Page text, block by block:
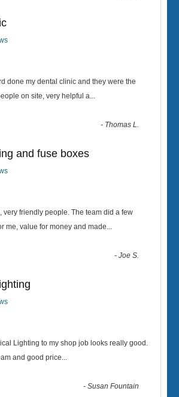
done my dental clinic and they were the
on site, very helpful a...
- Thomas L.
and fuse boxes
very friendly people. The team did a few
me, value for money and made...
-Joe S.
Lighting to my shop job looks really good.
and good price...
-Susan Fountain